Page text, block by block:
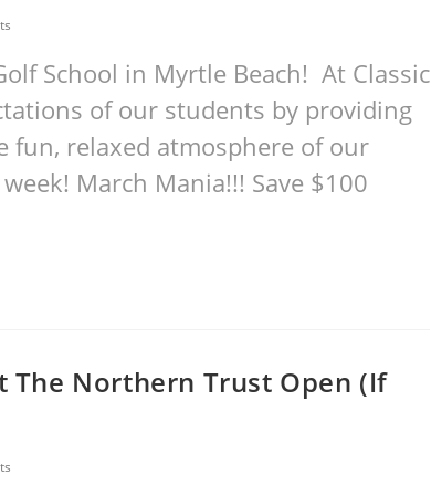
School in Myrtle Beach! At Classic
of our students by providing
fun, relaxed atmosphere of our
March Mania!!! Save $100
The Northern Trust Open (If